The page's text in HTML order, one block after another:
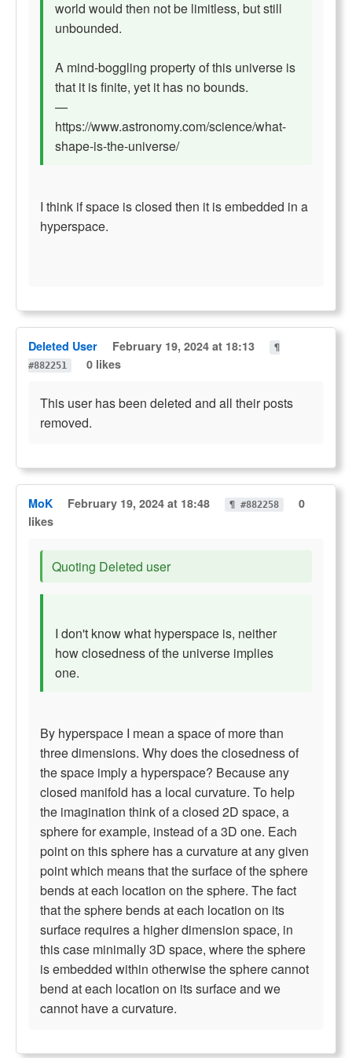
world would then not be limitless, but still
unbounded.
A mind-boggling property of this universe is
that it is finite, yet it has no bounds.
—
https://www.astronomy.com/science/what-
shape-is-the-universe/
I think if space is closed then it is embedded in a
hyperspace.
Deleted User February 19, 2024 at 18:13
¶
#882251
0 likes
This user has been deleted and all their posts
removed.
MoK February 19, 2024 at 18:48 ¶ #882258
0
likes
Quoting Deleted user
I don't know what hyperspace is, neither
how closedness of the universe implies
one.
By hyperspace I mean a space of more than
three dimensions. Why does the closedness of
the space imply a hyperspace? Because any
closed manifold has a local curvature. To help
the imagination think of a closed 2D space, a
sphere for example, instead of a 3D one. Each
point on this sphere has a curvature at any given
point which means that the surface of the sphere
bends at each location on the sphere. The fact
that the sphere bends at each location on its
surface requires a higher dimension space, in
this case minimally 3D space, where the sphere
is embedded within otherwise the sphere cannot
bend at each location on its surface and we
cannot have a curvature.